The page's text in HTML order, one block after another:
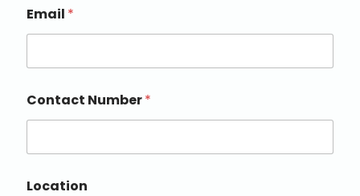
Email *
Contact Number*
Location